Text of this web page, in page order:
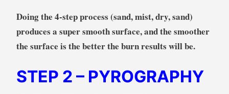
Doing the 4-step process (sand, mist, dry, sand)
produces a super smooth surface, and the smoother
the surface is the better the burn results will be.
STEP 2 – PYROGRAPHY